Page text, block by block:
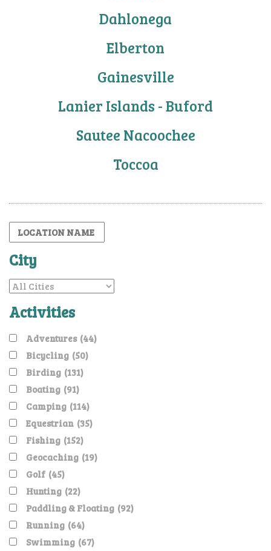
Dahlonega
Elberton
Gainesville
Lanier Islands - Buford
Sautee Nacoochee
Toccoa
City
Activities
Adventures (44)
Bicycling (50)
Birding (131)
Boating (91)
Camping (114)
Equestrian (35)
Fishing (152)
Geocaching (19)
Golf (45)
Hunting (22)
Paddling & Floating (92)
Running (64)
Swimming (67)